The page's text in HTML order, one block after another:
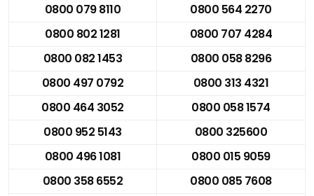
0800 079 8110
0800 564 2270
0800 802 1281
0800 707 4284
0800 082 1453
0800 058 8296
0800 497 0792
0800 313 4321
0800 464 3052
0800 058 1574
0800 952 5143
0800 325600
0800 496 1081
0800 015 9059
0800 358 6552
0800 085 7608